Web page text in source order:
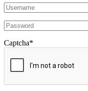
Captcha*